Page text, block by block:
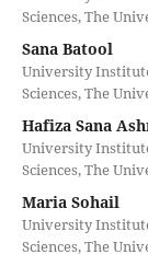
Sciences, The
Sana Batool
University
Sciences, The
Hafiza Sana
University
Sciences, The
Maria Sohail
University
Sciences, The